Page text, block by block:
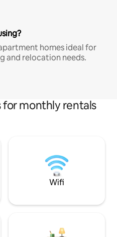
homes ideal for
and relocation needs.
for monthly rentals
Wifi